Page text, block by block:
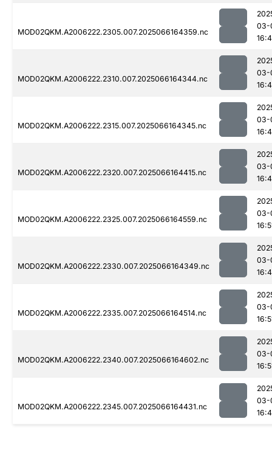
MOD02QKM.A2006222.2305.007.2025066164359.nc
03-
MOD02QKM.A2006222.2310.007.2025066164344.nc
03-
MOD02QKM.A2006222.2315.007.2025066164345.nc
03-
MOD02QKM.A2006222.2320.007.2025066164415.nc
03-
MOD02QKM.A2006222.2325.007.2025066164559.nc
03-
MOD02QKM.A2006222.2330.007.2025066164349.nc
03-
MOD02QKM.A2006222.2335.007.2025066164514.nc
03-
MOD02QKM.A2006222.2340.007.2025066164602.nc
03-
MOD02QKM.A2006222.2345.007.2025066164431.nc
03-